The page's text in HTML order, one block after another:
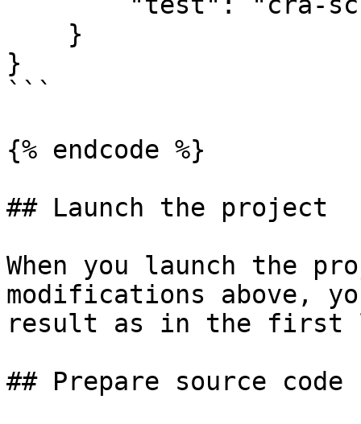
}
```
{% endcode %}
## Launch the project
When you launch the
modifications above,
result as in the first
## Prepare source code